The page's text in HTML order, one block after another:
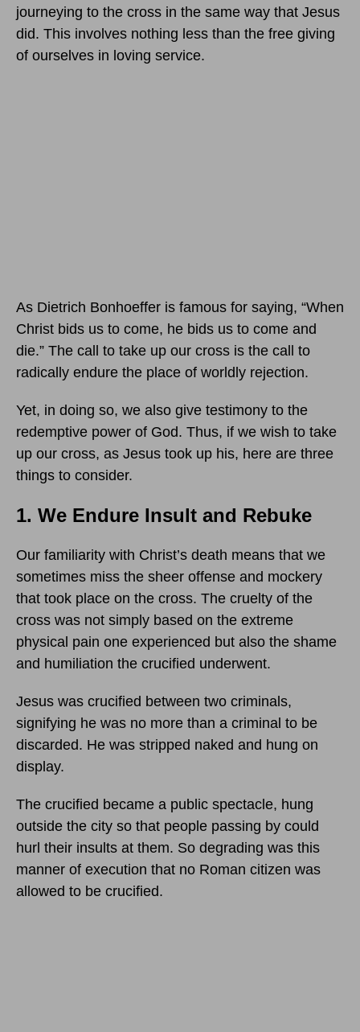
journeying to the cross in the same way that Jesus
did. This involves nothing less than the free giving
of ourselves in loving service.
As Dietrich Bonhoeffer is famous for saying, “When
Christ bids us to come, he bids us to come and
die.” The call to take up our cross is the call to
radically endure the place of worldly rejection.
Yet, in doing so, we also give testimony to the
redemptive power of God. Thus, if we wish to take
up our cross, as Jesus took up his, here are three
things to consider.
1. We Endure Insult and Rebuke
Our familiarity with Christ’s death means that we
sometimes miss the sheer offense and mockery
that took place on the cross. The cruelty of the
cross was not simply based on the extreme
physical pain one experienced but also the shame
and humiliation the crucified underwent.
Jesus was crucified between two criminals,
signifying he was no more than a criminal to be
discarded. He was stripped naked and hung on
display.
The crucified became a public spectacle, hung
outside the city so that people passing by could
hurl their insults at them. So degrading was this
manner of execution that no Roman citizen was
allowed to be crucified.